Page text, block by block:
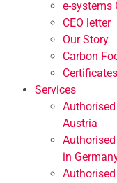
e-systems
CEO letter
Our Story
Carbon
Certificates
Services
Austria
in